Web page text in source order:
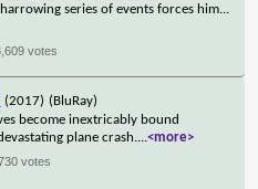
series of events forces him...
votes
(2017) (BluRay)
become inextricably bound
plane crash....<more>
votes